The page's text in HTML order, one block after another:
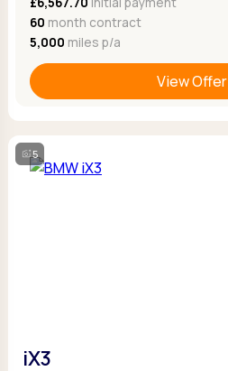
60 month contract
5,000 miles p/a
View Offer
5
iX3